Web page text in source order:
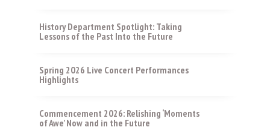
History Department Spotlight: Taking
Lessons of the Past Into the Future
Spring 2026 Live Concert Performances
Highlights
Commencement 2026: Relishing ‘Moments
of Awe’ Now and in the Future